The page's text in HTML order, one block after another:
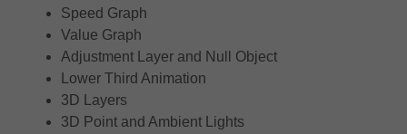
Speed Graph
Value Graph
Adjustment Layer and Null Object
Lower Third Animation
3D Layers
3D Point and Ambient Lights